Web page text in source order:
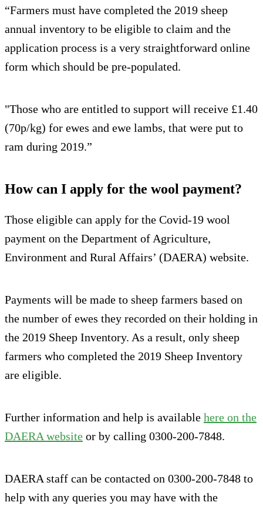
“Farmers must have completed the 2019 sheep
annual inventory to be eligible to claim and the
application process is a very straightforward online
form which should be pre-populated.
"Those who are entitled to support will receive £1.40
(70p/kg) for ewes and ewe lambs, that were put to
ram during 2019.”
How can I apply for the wool payment?
Those eligible can apply for the Covid-19 wool
payment on the Department of Agriculture,
Environment and Rural Affairs’ (DAERA) website.
Payments will be made to sheep farmers based on
the number of ewes they recorded on their holding in
the 2019 Sheep Inventory. As a result, only sheep
farmers who completed the 2019 Sheep Inventory
are eligible.
Further information and help is available here on the
DAERA website or by calling 0300-200-7848.
DAERA staff can be contacted on 0300-200-7848 to
help with any queries you may have with the